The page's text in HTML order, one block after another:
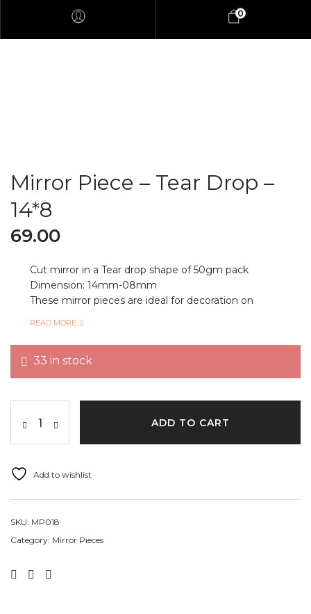
0
Mirror Piece – Tear Drop –
14*8
69.00
Cut mirror in a Tear drop shape of 50gm pack
Dimension: 14mm-08mm
These mirror pieces are ideal for decoration on
Quantity Per Pack 362+ pcs
READ MORE
33 in stock
ADD TO CART
Add to wishlist
SKU: MP018
Category: Mirror Pieces